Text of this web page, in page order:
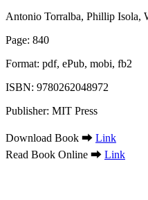
Antonio Torralba, Phillip Isola,
Page: 840
Format: pdf, ePub, mobi, fb2
ISBN: 9780262048972
Publisher: MIT Press
Download Book ➡ Link
Read Book Online ➡ Link